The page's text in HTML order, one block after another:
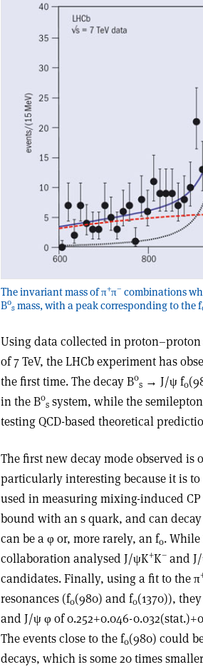
The invariant mass of π+π– combinations
B0
s mass, with a peak corresponding to the f
Using data collected in proton–proton
of 7 TeV, the LHCb experiment has
the first time. The decay B0
s → J/ψ f0
in the B0
s system, while the
testing QCD-based theoretical
The first new decay mode observed is
particularly interesting because it is
used in measuring mixing-induced
bound with an s quark, and can
can be a φ or, more rarely, an f0. While
collaboration analysed J/ψK+K– and
candidates. Finally, using a fit to the π
resonances (f0(980) and f0(1370)),
and J/ψ φ of 0.252+0.046-
The events close to the f0(980) could
decays, which is some 20 times